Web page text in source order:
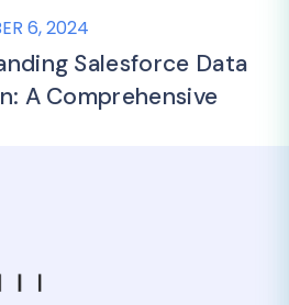
6, 2024
Salesforce Data
A Comprehensive